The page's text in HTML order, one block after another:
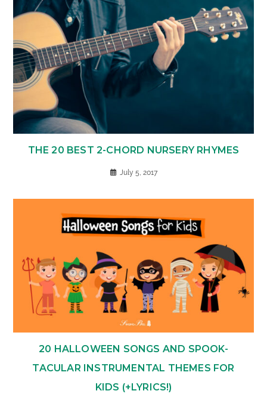
THE 20 BEST 2-CHORD NURSERY RHYMES
July 5, 2017
20 HALLOWEEN SONGS AND SPOOK-
TACULAR INSTRUMENTAL THEMES FOR
KIDS (+LYRICS!)